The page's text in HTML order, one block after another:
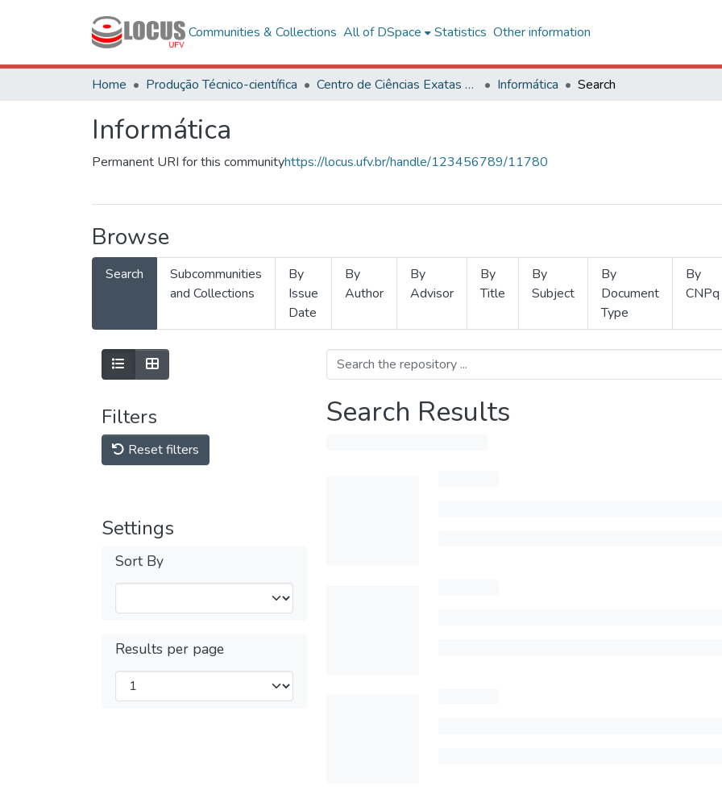
Communities & Collections All of DSpace Statistics Other information
Home Produção Técnico-científica Centro de Ciências Exatas e Tecnológicas Informática Search
Informática
Permanent URI for this communityhttps://locus.ufv.br/handle/123456789/11780
Browse
Search
Subcommunities
and Collections
By
Issue
Date
By
Author
By
Advisor
By
Title
By
Subject
By
Document
Type
By
CNPq
Filters
Reset filters
Settings
Sort By
Results per page
Search Results